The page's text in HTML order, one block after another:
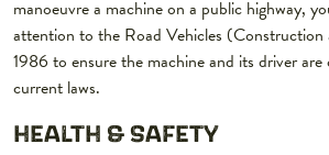
manoeuvre a machine on a public highway,
attention to the Road Vehicles (Construction
1986 to ensure the machine and its driver
current laws.
HEALTH & SAFETY